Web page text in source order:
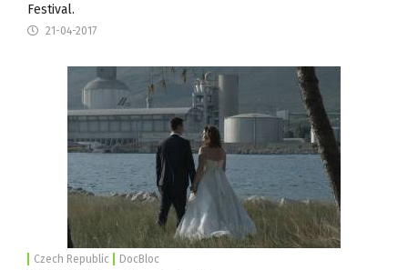
Festival.
21-04-2017
Czech Republic DocBloc